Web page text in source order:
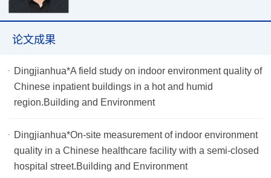
论文成果
Dingjianhua*A field study on indoor environment quality of
Chinese inpatient buildings in a hot and humid
region.Building and Environment
Dingjianhua*On-site measurement of indoor environment
quality in a Chinese healthcare facility with a semi-closed
hospital street.Building and Environment